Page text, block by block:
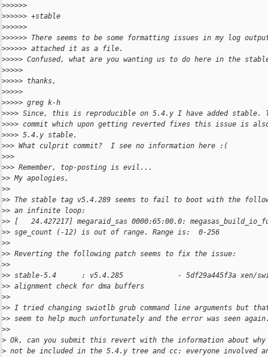
>>>>>>
>>>>>> +stable
>>>>>>
>>>>>> There seems to be some formatting issues in my log
>>>>>> attached it as a file.
>>>>> Confused, what are you wanting us to do here in the
>>>>>
>>>>> thanks,
>>>>>
>>>>> greg k-h
>>>> Since, this is reproducible on 5.4.y I have added stable.
>>>> commit which upon getting reverted fixes this issue is
>>>> 5.4.y stable.
>>> What culprit commit?  I see no information here :(
>>>
>>> Remember, top-posting is evil...
>> My apologies,
>>
>> The stable tag v5.4.289 seems to fail to boot with the
>> an infinite loop:
>> [   24.427217] megaraid_sas 0000:65:00.0:
>> sge_count (-12) is out of range. Range is:  0-256
>>
>> Reverting the following patch seems to fix the issue:
>>
>> stable-5.4      : v5.4.285             - 5df29a445f3a xen/
>> alignment check for dma buffers
>>
>> I tried changing swiotlb grub command line arguments but
>> seem to help much unfortunately and the error was seen
>>
> Ok, can you submit this revert with the information about
> not be included in the 5.4.y tree and cc: everyone involved